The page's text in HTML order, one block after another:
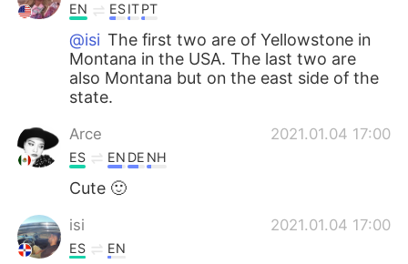
EN ESITPT
@isi The first two are of Yellowstone in
Montana in the USA. The last two are
also Montana but on the east side of the
state.
Arce 2021.01.04 17:00
ES EN DE NH
Cute 🙂
isi 2021.01.04 17:00
ES EN